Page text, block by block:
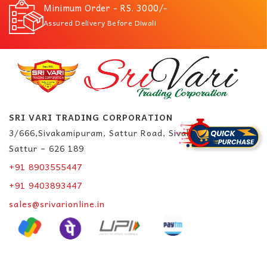
Minimum Order - RS. 3000/-
Assured Delivery Before Diwali
SRI VARI TRADING CORPORATION
3/666,Sivakamipuram, Sattur Road, Sivakasi.
Sattur – 626 189
+91 8903555447
+91 9403893447
sales@srivarionline.in